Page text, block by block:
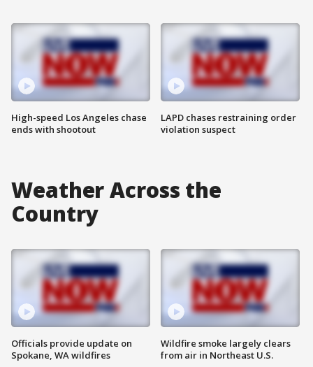
High-speed Los Angeles chase
ends with shootout
LAPD chases restraining order
violation suspect
Weather Across the
Country
Officials provide update on
Spokane, WA wildfires
Wildfire smoke largely clears
from air in Northeast U.S.